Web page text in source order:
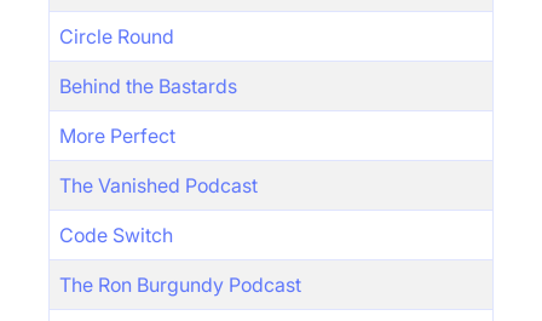
Circle Round
Behind the Bastards
More Perfect
The Vanished Podcast
Code Switch
The Ron Burgundy Podcast